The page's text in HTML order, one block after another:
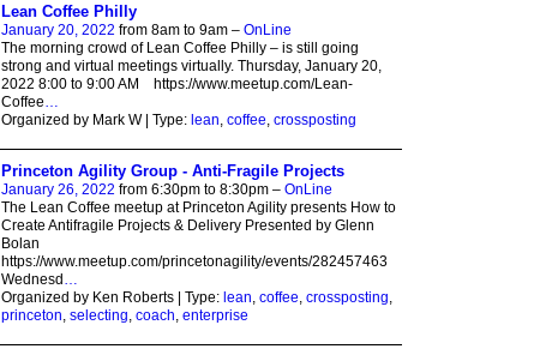
Lean Coffee Philly
January 20, 2022 from 8am to 9am – OnLine
The morning crowd of Lean Coffee Philly – is still going
strong and virtual meetings virtually. Thursday, January 20,
2022 8:00 to 9:00 AM https://www.meetup.com/Lean-
Coffee…
Organized by Mark W | Type: lean, coffee, crossposting
Princeton Agility Group - Anti-Fragile Projects
January 26, 2022 from 6:30pm to 8:30pm – OnLine
The Lean Coffee meetup at Princeton Agility presents How to
Create Antifragile Projects & Delivery Presented by Glenn
Bolan
https://www.meetup.com/princetonagility/events/282457463
Wednesd…
Organized by Ken Roberts | Type: lean, coffee, crossposting,
princeton, selecting, coach, enterprise